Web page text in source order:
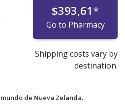
$393,61*
Go to Pharmacy
Shipping costs vary by
destination.
de Nueva Zelanda.